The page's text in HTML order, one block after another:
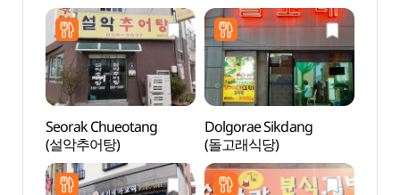
Seorak Chueotang
(설악추어탕)
Dolgorae Sikdang
(돌고래식당)